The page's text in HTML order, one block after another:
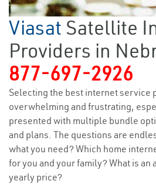
Viasat Satellite
Providers in
877-697-2926
Selecting the best internet service
overwhelming and frustrating,
presented with multiple bundle
and plans. The questions are
what you need? Which home
for you and your family? What is
yearly price?